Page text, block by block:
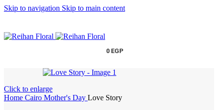
Skip to navigation Skip to main content
0 EGP
Click to enlarge
Home Cairo Mother's Day Love Story